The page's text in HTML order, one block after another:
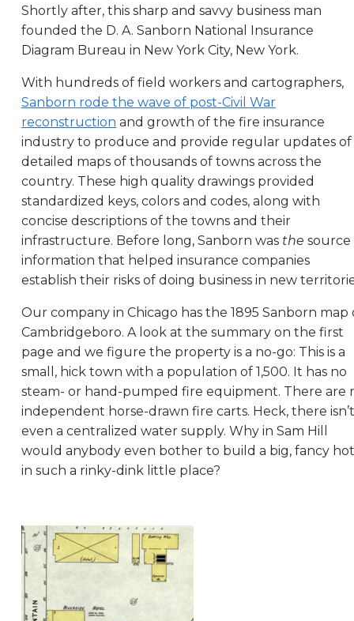
Shortly after, this sharp and savvy business man
founded the D. A. Sanborn National Insurance
Diagram Bureau in New York City, New York.
With hundreds of field workers and cartographers,
Sanborn rode the wave of post-Civil War
reconstruction and growth of the fire insurance
industry to produce and provide regular updates of
detailed maps of thousands of towns across the
country. These high quality drawings provided
standardized keys, colors and codes, along with
concise descriptions of the towns and their
infrastructure. Before long, Sanborn was the source
information that helped insurance companies
establish their risks of doing business in new
Our company in Chicago has the 1895 Sanborn map
Cambridgeboro. A look at the summary on the first
page and we figure the property is a no-go: This is a
small, hick town with a population of 1,500. It has no
steam- or hand-pumped fire equipment. There are
independent horse-drawn fire carts. Heck, there isn’t
even a centralized water supply. Why in Sam Hill
would anybody even bother to build a big, fancy
in such a rinky-dink little place?